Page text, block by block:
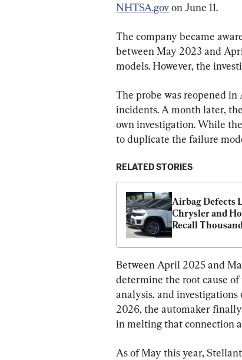
NHTSA.gov on June 11.
The company became
between May 2023 and
models. However, the
The probe was reopened
incidents. A month later,
own investigation. While
to duplicate the failure
RELATED STORIES
Airbag Defects
Chrysler and
Recall
Between April 2025 and
determine the root cause
analysis, and
2026, the automaker
in melting that connection
As of May this year,